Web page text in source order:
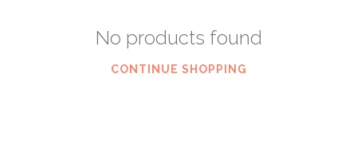
No products found
CONTINUE SHOPPING